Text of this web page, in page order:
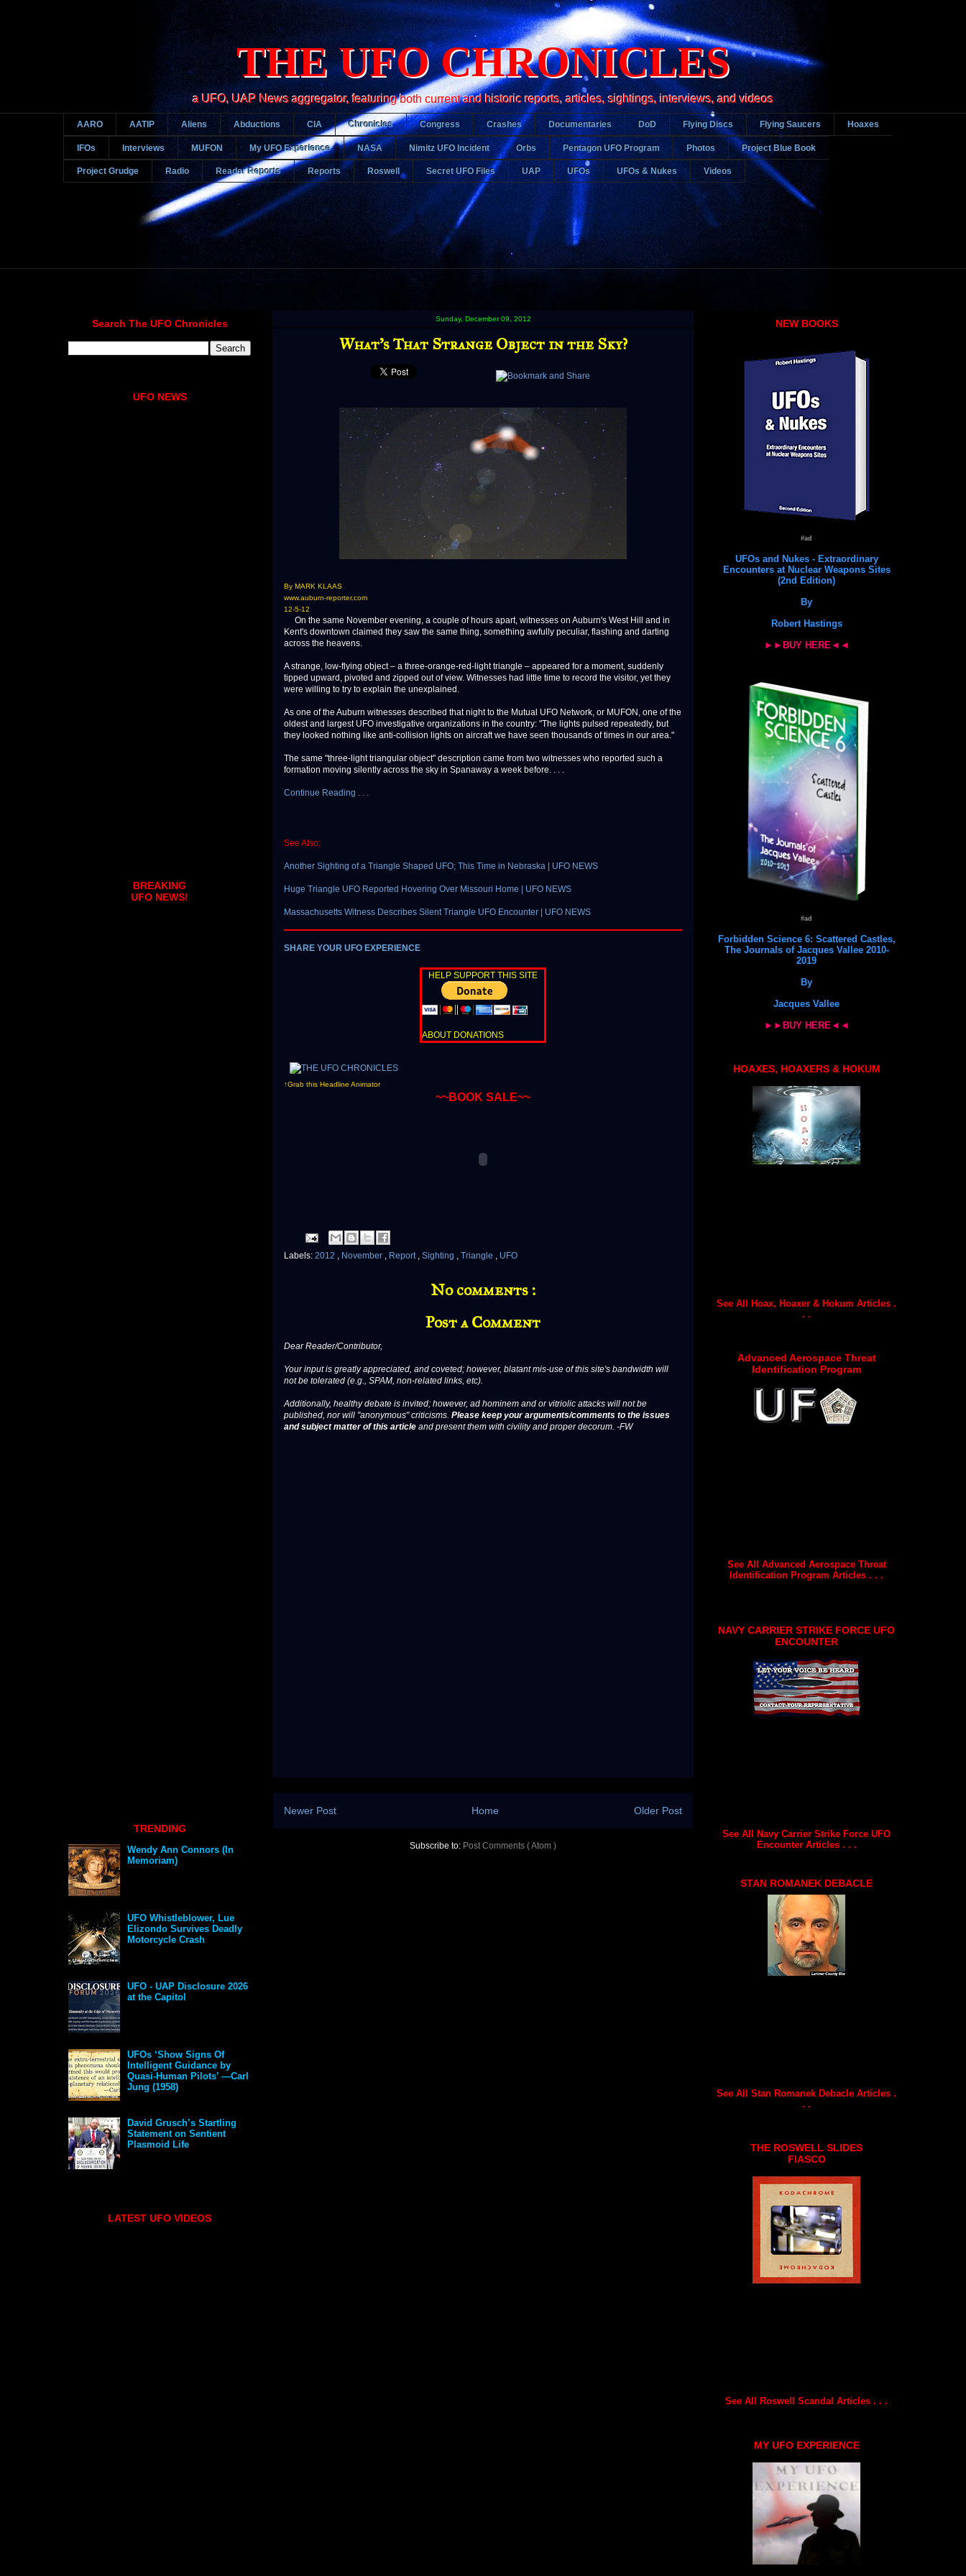
THE UFO CHRONICLES
a UFO, UAP News aggregator, featuring both current and historic reports, articles, sightings, interviews, and videos
AARO AATIP Aliens Abductions CIA Chronicles Congress Crashes Documentaries DoD Flying Discs Flying Saucers Hoaxes
IFOs Interviews MUFON My UFO Experience NASA Nimitz UFO Incident Orbs Pentagon UFO Program Photos Project Blue Book
Project Grudge Radio Reader Reports Reports Roswell Secret UFO Files UAP UFOs UFOs & Nukes Videos
Sunday, December 09, 2012
What's That Strange Object in the Sky?
By MARK KLAAS
www.auburn-reporter.com
12-5-12
On the same November evening, a couple of hours apart, witnesses on Auburn's West Hill and in
Kent's downtown claimed they saw the same thing, something awfully peculiar, flashing and darting
across the heavens.
A strange, low-flying object – a three-orange-red-light triangle – appeared for a moment, suddenly
tipped upward, pivoted and zipped out of view. Witnesses had little time to record the visitor, yet they
were willing to try to explain the unexplained.
As one of the Auburn witnesses described that night to the Mutual UFO Network, or MUFON, one of the
oldest and largest UFO investigative organizations in the country: "The lights pulsed repeatedly, but
they looked nothing like anti-collision lights on aircraft we have seen thousands of times in our area."
The same "three-light triangular object" description came from two witnesses who reported such a
formation moving silently across the sky in Spanaway a week before. . . .
Continue Reading . . .
See Also:
Another Sighting of a Triangle Shaped UFO; This Time in Nebraska | UFO NEWS
Huge Triangle UFO Reported Hovering Over Missouri Home | UFO NEWS
Massachusetts Witness Describes Silent Triangle UFO Encounter | UFO NEWS
SHARE YOUR UFO EXPERIENCE
HELP SUPPORT THIS SITE
ABOUT DONATIONS
↑Grab this Headline Animator
~~BOOK SALE~~
Labels: 2012 , November , Report , Sighting , Triangle , UFO
No comments :
Post a Comment
Dear Reader/Contributor,
Your input is greatly appreciated, and coveted; however, blatant mis-use of this site's bandwidth will
not be tolerated (e.g., SPAM, non-related links, etc).
Additionally, healthy debate is invited; however, ad hominem and or vitriolic attacks will not be
published, nor will "anonymous" criticisms. Please keep your arguments/comments to the issues
and subject matter of this article and present them with civility and proper decorum. -FW
Newer Post Older Post
Home
Subscribe to: Post Comments ( Atom )
Search The UFO Chronicles
UFO NEWS
BREAKING
UFO NEWS!
TRENDING
Wendy Ann Connors (In
Memoriam)
UFO Whistleblower, Lue
Elizondo Survives Deadly
Motorcycle Crash
UFO - UAP Disclosure 2026
at the Capitol
UFOs ‘Show Signs Of
Intelligent Guidance by
Quasi-Human Pilots’ —Carl
Jung (1958)
David Grusch’s Startling
Statement on Sentient
Plasmoid Life
LATEST UFO VIDEOS
NEW BOOKS
#ad
UFOs and Nukes - Extraordinary
Encounters at Nuclear Weapons Sites
(2nd Edition)
By
Robert Hastings
►►BUY HERE◄◄
#ad
Forbidden Science 6: Scattered Castles,
The Journals of Jacques Vallee 2010-
2019
By
Jacques Vallee
►►BUY HERE◄◄
HOAXES, HOAXERS & HOKUM
See All Hoax, Hoaxer & Hokum Articles .
. .
Advanced Aerospace Threat
Identification Program
See All Advanced Aerospace Threat
Identification Program Articles . . .
NAVY CARRIER STRIKE FORCE UFO
ENCOUNTER
See All Navy Carrier Strike Force UFO
Encounter Articles . . .
STAN ROMANEK DEBACLE
See All Stan Romanek Debacle Articles .
. .
THE ROSWELL SLIDES
FIASCO
See All Roswell Scandal Articles . . .
MY UFO EXPERIENCE